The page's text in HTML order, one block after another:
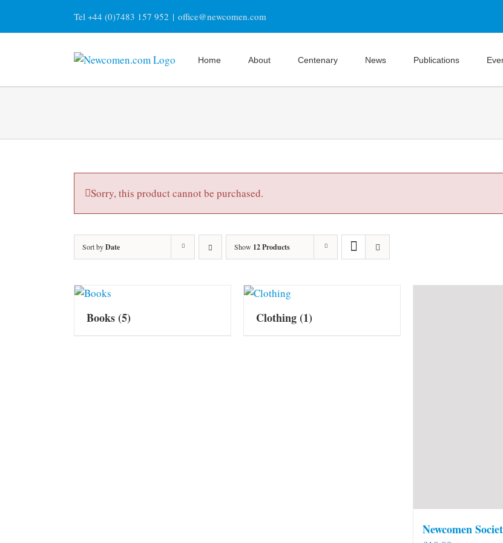
content
Tel +44 (0)7483 157 952 | office@newcomen.com
Home About Centenary News Publications
Sorry, this product cannot be purchased.
Sort byDate Show 12 Products
Books(5) Clothing(1)
Newcomen